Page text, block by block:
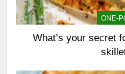
ONE-
What’s your secret